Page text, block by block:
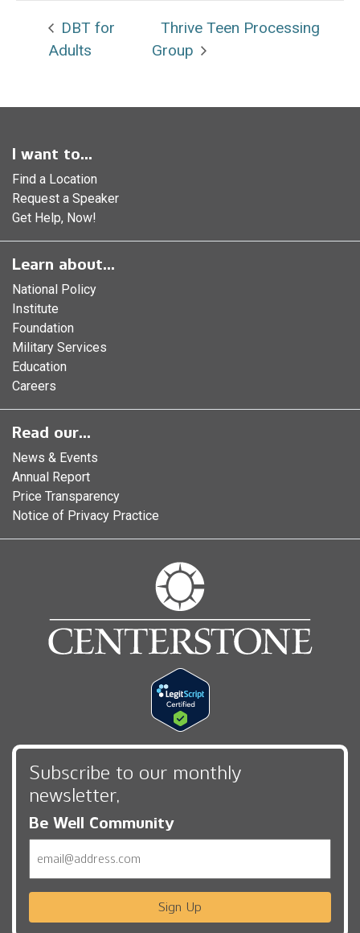
DBT for
Adults
Thrive Teen Processing
Group
I want to...
Find a Location
Request a Speaker
Get Help, Now!
Learn about...
National Policy
Institute
Foundation
Military Services
Education
Careers
Read our...
News & Events
Annual Report
Price Transparency
Notice of Privacy Practice
Subscribe to our monthly
newsletter,
Be Well Community
Sign Up